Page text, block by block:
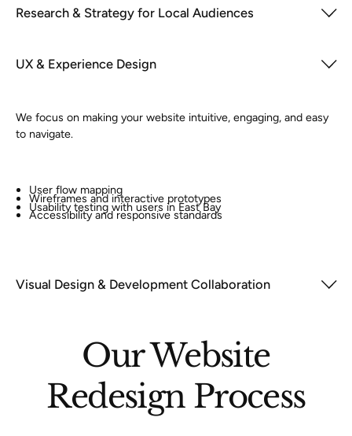
Research & Strategy for Local Audiences
UX & Experience Design
We focus on making your website intuitive, engaging, and easy
to navigate.
User flow mapping
Wireframes and interactive prototypes
Usability testing with users in East Bay
Accessibility and responsive standards
Visual Design & Development Collaboration
Our Website
Redesign Process